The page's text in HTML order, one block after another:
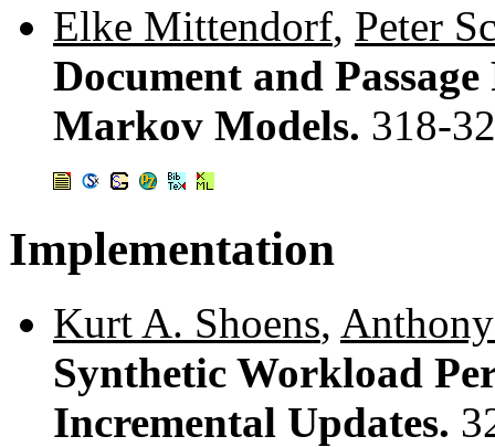
Elke Mittendorf, Peter
Document and
Markov Models. 318-
Implementation
Kurt A. Shoens,
Synthetic Workload
Incremental Updates.